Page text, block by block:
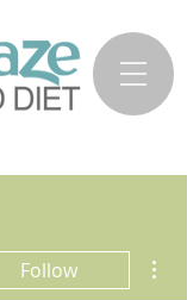
Follow